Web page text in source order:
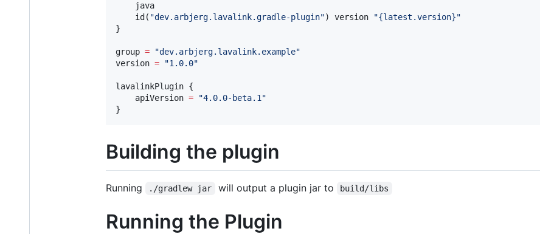
    java
    id(
"dev.arbjerg.lavalink.gradle-plugin") version "{latest.version}"
}
group = "dev.arbjerg.lavalink.example"
version = "1.0.0"
lavalinkPlugin {
    apiVersion
= "4.0.0-beta.1 "
}
Building the plugin
Running ./gradlew jar will output a plugin jar to build/libs
Running the Plugin